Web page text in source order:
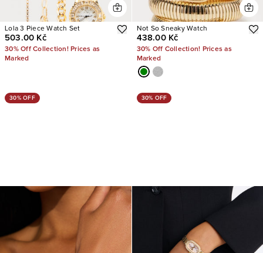
Lola 3 Piece Watch Set
503.00 Kč
30% Off Collection! Prices as
Marked
Not So Sneaky Watch
438.00 Kč
30% Off Collection! Prices as
Marked
30% OFF 30% OFF